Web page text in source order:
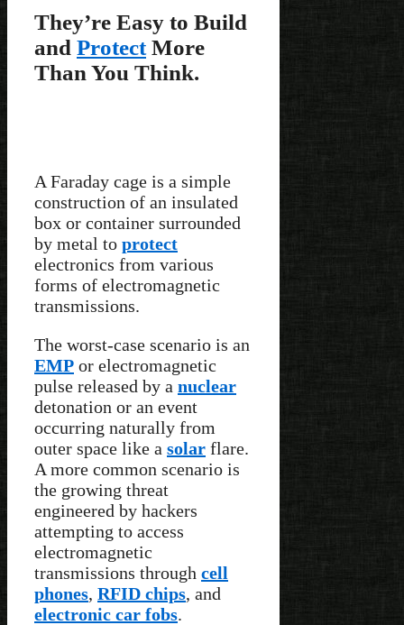
They’re Easy to Build
and ProtectMore
Than You Think.
A Faraday cage is a simple
construction of an insulated
box or container surrounded
by metal to protect
electronics from various
forms of electromagnetic
transmissions.
The worst-case scenario is an
EMP or electromagnetic
pulse released by a nuclear
detonation or an event
occurring naturally from
outer space like a solar flare.
A more common scenario is
the growing threat
engineered by hackers
attempting to access
electromagnetic
transmissions through cell
phones, RFID chips, and
electronic car fobs.